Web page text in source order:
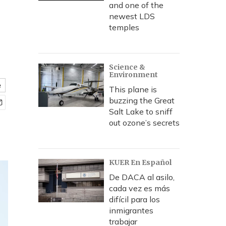
and one of the
newest LDS
temples
Science &
Environment
This plane is
buzzing the Great
Salt Lake to sniff
out ozone’s secrets
KUER En Español
De DACA al asilo,
cada vez es más
difícil para los
inmigrantes
trabajar